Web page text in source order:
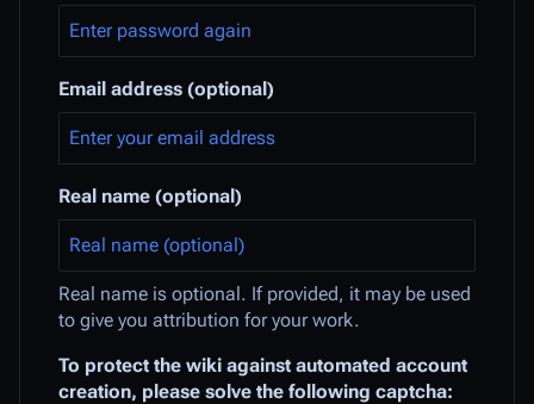
Email address (optional)
Real name (optional)
Real name is optional. If provided, it may be used
to give you attribution for your work.
To protect the wiki against automated account
creation, please solve the following captcha: